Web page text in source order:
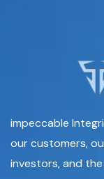
impeccable
our customers,
investors, and